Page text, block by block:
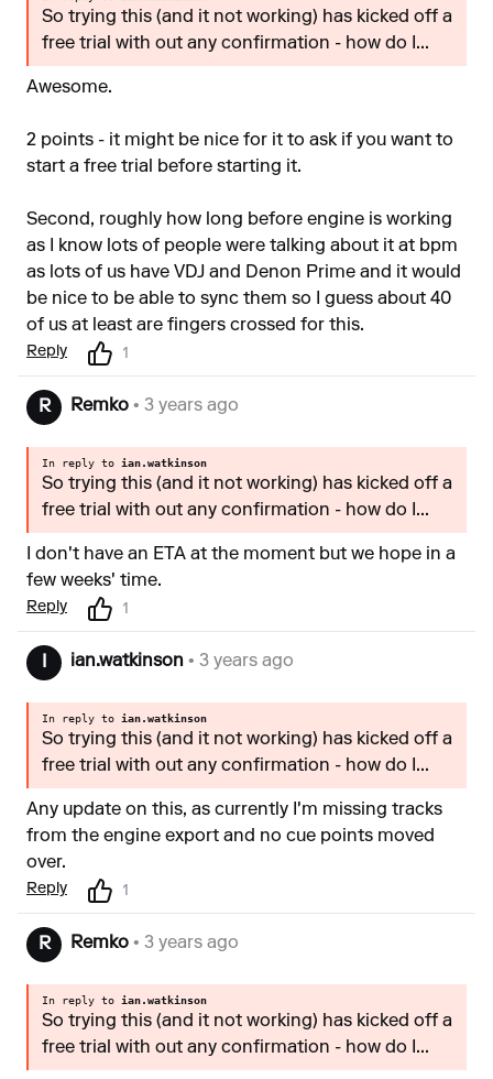
So trying this (and it not working) has kicked off a
free trial with out any confirmation - how do I...
Awesome.
2 points - it might be nice for it to ask if you want to
start a free trial before starting it.
Second, roughly how long before engine is working
as I know lots of people were talking about it at bpm
as lots of us have VDJ and Denon Prime and it would
be nice to be able to sync them so I guess about 40
of us at least are fingers crossed for this.
Reply 1
R Remko • 3 years ago
In reply to ian.watkinson
So trying this (and it not working) has kicked off a
free trial with out any confirmation - how do I...
I don't have an ETA at the moment but we hope in a
few weeks' time.
Reply 1
ian.watkinson • 3 years ago
In reply to ian.watkinson
So trying this (and it not working) has kicked off a
free trial with out any confirmation - how do I...
Any update on this, as currently I'm missing tracks
from the engine export and no cue points moved
over.
Reply 1
R Remko • 3 years ago
In reply to ian.watkinson
So trying this (and it not working) has kicked off a
free trial with out any confirmation - how do I...